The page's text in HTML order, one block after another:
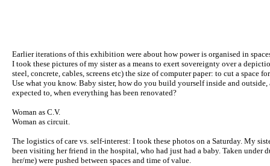
Earlier iterations of this exhibition were about how power is organised in
I took these pictures of my sister as a means to exert sovereignty over a
steel, concrete, cables, screens etc) the size of computer paper: to cut a space
Use what you know. Baby sister, how do you build yourself inside and outside,
expected to, when everything has been renovated?
Woman as C.V.
Woman as circuit.
The logistics of care vs. self-interest: I took these photos on a Saturday. My
been visiting her friend in the hospital, who had just had a baby. Taken under
her/me) were pushed between spaces and time of value.